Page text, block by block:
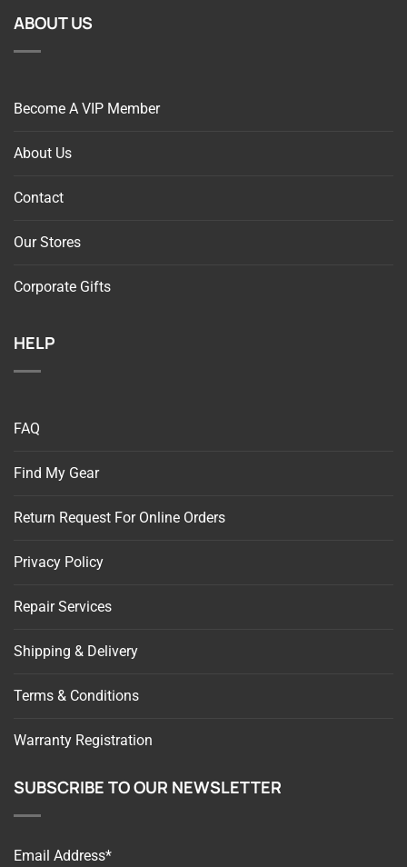
ABOUT US
Become A VIP Member
About Us
Contact
Our Stores
Corporate Gifts
HELP
FAQ
Find My Gear
Return Request For Online Orders
Privacy Policy
Repair Services
Shipping & Delivery
Terms & Conditions
Warranty Registration
SUBSCRIBE TO OUR NEWSLETTER
Email Address*